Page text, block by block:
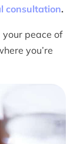
consultation.
peace of
you’re